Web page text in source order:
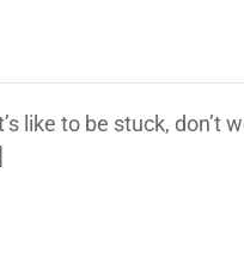
like to be stuck, don’t